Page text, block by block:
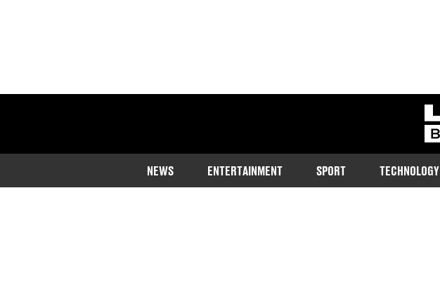
NEWS ENTERTAINMENT SPORT TECHNOLOGY